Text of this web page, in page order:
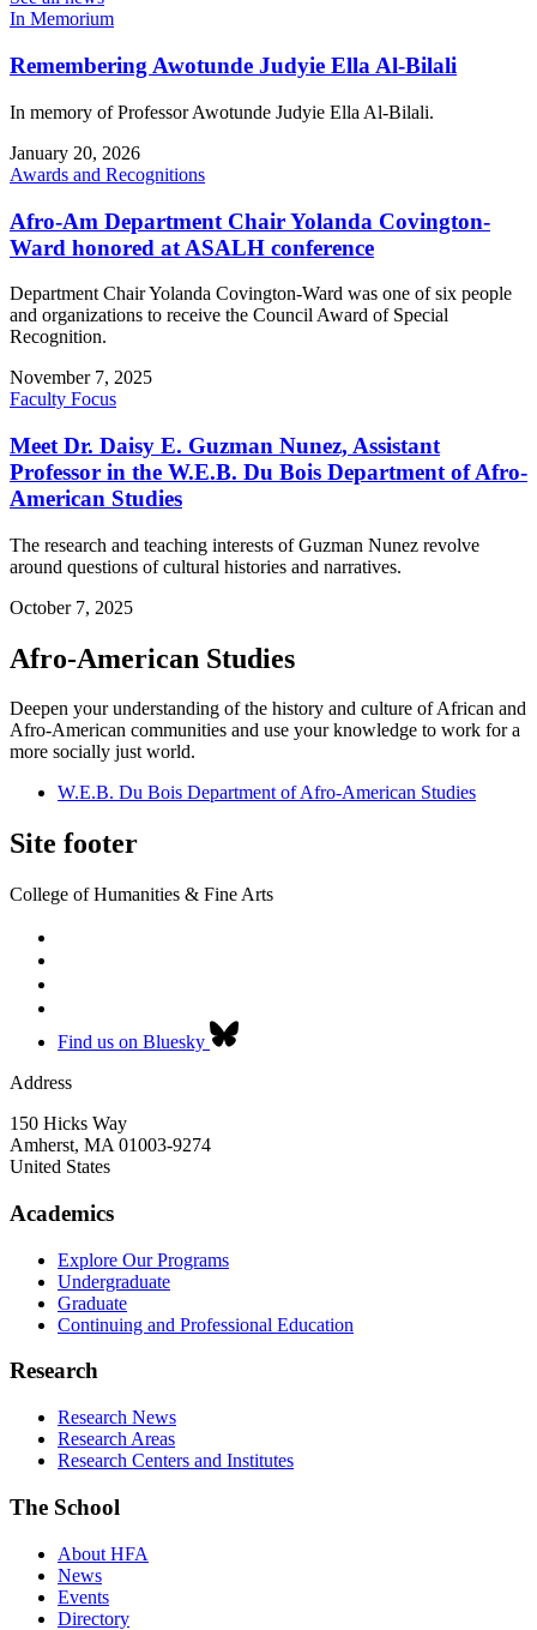
In Memorium
Remembering Awotunde Judyie Ella Al-Bilali
In memory of Professor Awotunde Judyie Ella Al-Bilali.
January 20, 2026
Awards and Recognitions
Afro-Am Department Chair Yolanda Covington-
Ward honored at ASALH conference
Department Chair Yolanda Covington-Ward was one of six people
and organizations to receive the Council Award of Special
Recognition.
November 7, 2025
Faculty Focus
Meet Dr. Daisy E. Guzman Nunez, Assistant
Professor in the W.E.B. Du Bois Department of Afro-
American Studies
The research and teaching interests of Guzman Nunez revolve
around questions of cultural histories and narratives.
October 7, 2025
Afro-American Studies
Deepen your understanding of the history and culture of African and
Afro-American communities and use your knowledge to work for a
more socially just world.
W.E.B. Du Bois Department of Afro-American Studies
Site footer
College of Humanities & Fine Arts
Find us on Bluesky
Address
150 Hicks Way
Amherst, MA 01003-9274
United States
Academics
Explore Our Programs
Undergraduate
Graduate
Continuing and Professional Education
Research
Research News
Research Areas
Research Centers and Institutes
The School
About HFA
News
Events
Directory